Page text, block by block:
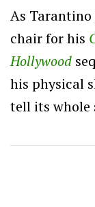
As Tarantino
chair for his
Hollywood
his physical
tell its whole